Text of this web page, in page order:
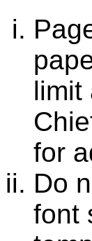
limit
for
Do
font